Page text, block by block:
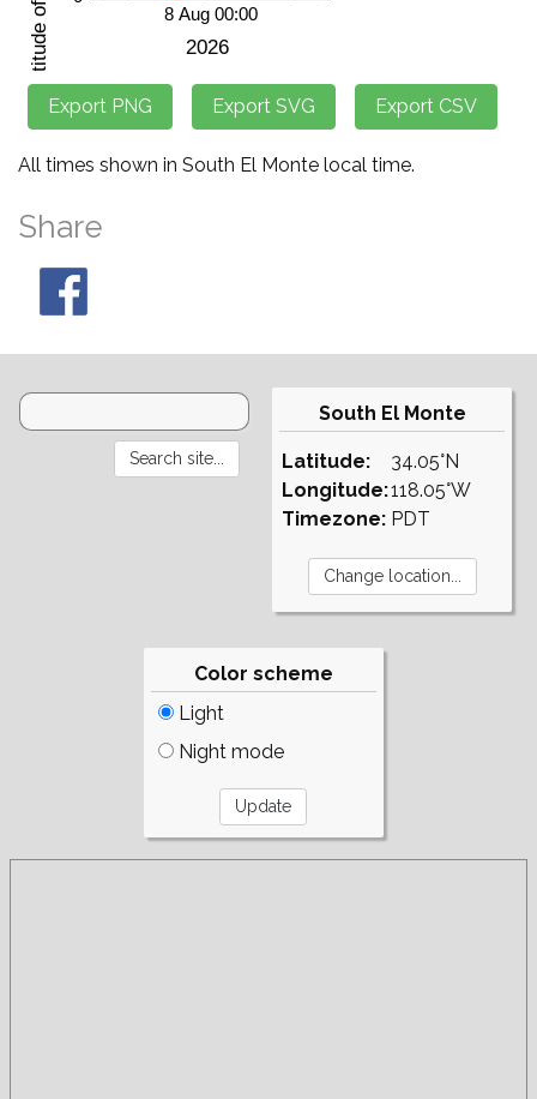
All times shown in South El Monte local time.
Share
South El Monte
Latitude:
Longitude:
Timezone:
34.05°N
118.05°W
PDT
Color scheme
Light
Night mode